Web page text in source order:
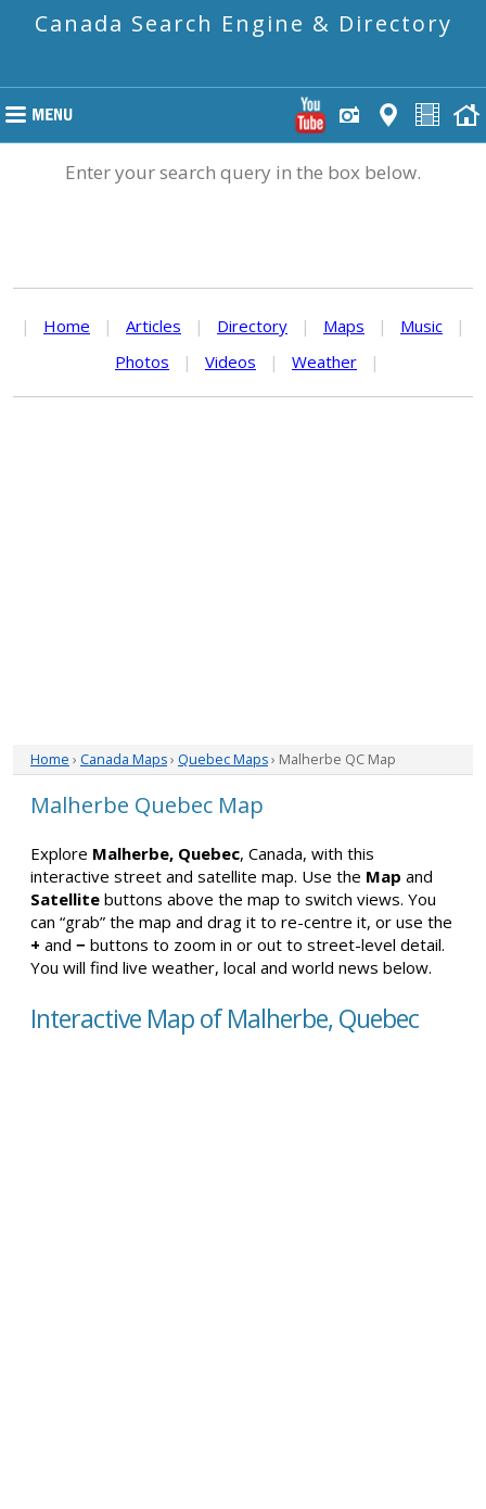
Canada Search Engine & Directory
Enter your search query in the box below.
| Home | Articles | Directory | Maps | Music
|
Photos
| Videos | Weather |
Home › Canada Maps› Quebec Maps› Malherbe QC Map
Malherbe Quebec Map
Explore Malherbe, Quebec, Canada, with this
interactive street and satellite map. Use the Map and
Satellite buttons above the map to switch views. You
can “grab” the map and drag it to re-centre it, or use the
+ and − buttons to zoom in or out to street-level detail.
You will find live weather, local and world news below.
Interactive Map of Malherbe, Quebec